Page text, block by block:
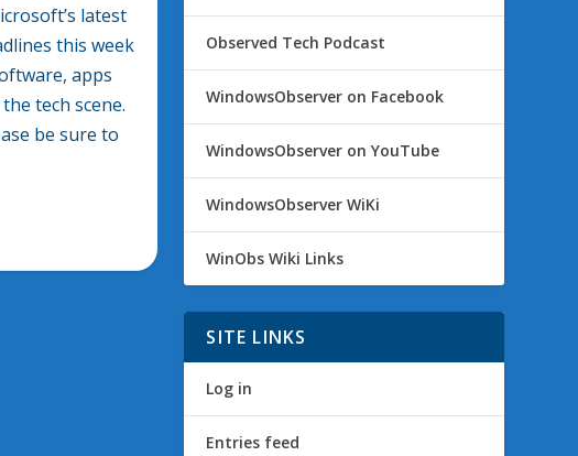
latest
this week
apps
tech scene.
be sure to
Observed Tech Podcast
WindowsObserver on Facebook
WindowsObserver on YouTube
WindowsObserver WiKi
WinObs Wiki Links
SITE LINKS
Log in
Entries feed